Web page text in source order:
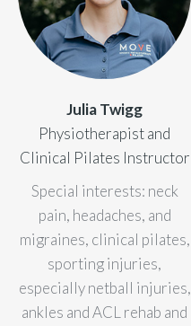
Julia Twigg
Physiotherapist and
Clinical Pilates Instructor
Special interests: neck
pain, headaches, and
migraines, clinical pilates,
sporting injuries,
especially netball injuries,
ankles and ACL rehab and